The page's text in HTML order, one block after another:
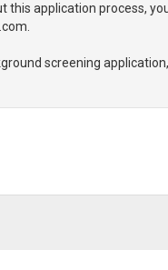
this application process,
screening